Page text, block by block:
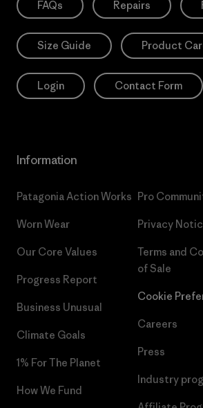
FAQs Repairs
Size Guide Product
Login Contact Form
Information
Patagonia Action Works
Worn Wear
Our Core Values
Progress Report
Business Unusual
Climate Goals
1% For The Planet
How We Fund
Pro
Privacy
Terms and
of Sale
Cookie
Careers
Press
Industry